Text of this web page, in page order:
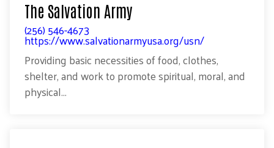
The Salvation Army
(256) 546-4673
https://www.salvationarmyusa.org/usn/
Providing basic necessities of food, clothes,
shelter, and work to promote spiritual, moral, and
physical...